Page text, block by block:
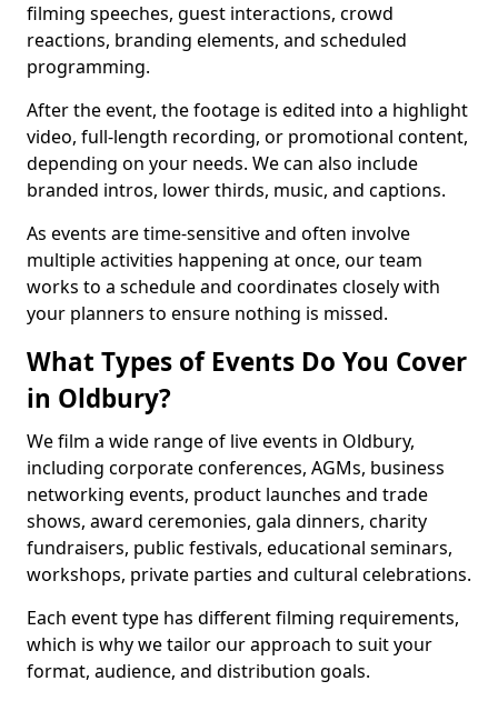
filming speeches, guest interactions, crowd
reactions, branding elements, and scheduled
programming.
After the event, the footage is edited into a highlight
video, full-length recording, or promotional content,
depending on your needs. We can also include
branded intros, lower thirds, music, and captions.
As events are time-sensitive and often involve
multiple activities happening at once, our team
works to a schedule and coordinates closely with
your planners to ensure nothing is missed.
What Types of Events Do You Cover
in Oldbury?
We film a wide range of live events in Oldbury,
including corporate conferences, AGMs, business
networking events, product launches and trade
shows, award ceremonies, gala dinners, charity
fundraisers, public festivals, educational seminars,
workshops, private parties and cultural celebrations.
Each event type has different filming requirements,
which is why we tailor our approach to suit your
format, audience, and distribution goals.